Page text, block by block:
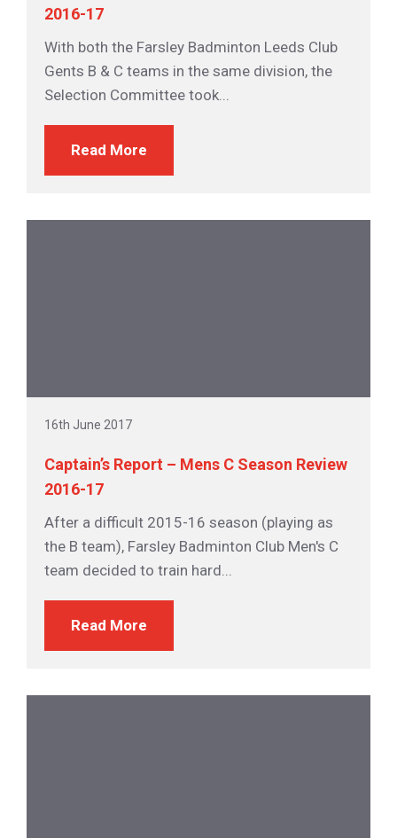
2016-17
With both the Farsley Badminton Leeds Club
Gents B & C teams in the same division, the
Selection Committee took...
Read More
16th June 2017
Captain’s Report – Mens C Season Review
2016-17
After a difficult 2015-16 season (playing as
the B team), Farsley Badminton Club Men's C
team decided to train hard...
Read More